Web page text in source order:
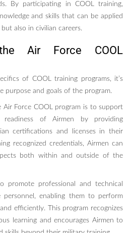
By participating in COOL training,
and skills that can be applied
also in civilian careers.
the Air Force COOL
of COOL training programs, it’s
purpose and goals of the program.
Air Force COOL program is to support
readiness of Airmen by providing
certifications and licenses in their
recognized credentials, Airmen can
both within and outside of the
promote professional and technical
personnel, enabling them to perform
efficiently. This program recognizes
learning and encourages Airmen to